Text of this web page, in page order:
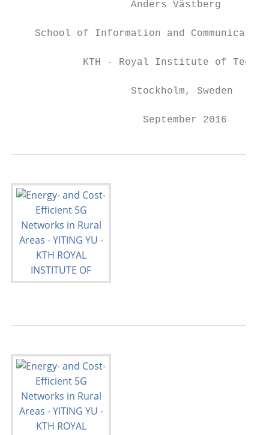
                    Anders Västberg
School of Information and
KTH - Royal Institute of
                    Stockholm, Sweden
                      September 2016